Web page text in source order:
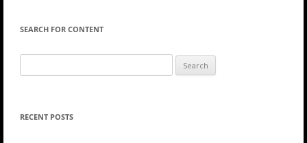
SEARCH FOR CONTENT
for:
RECENT POSTS